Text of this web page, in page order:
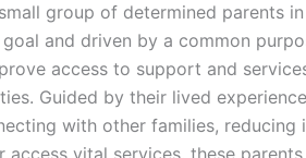
group of determined parents
goal and driven by a common
access to support and
Guided by their lived
with other families, reducing
access vital services, these